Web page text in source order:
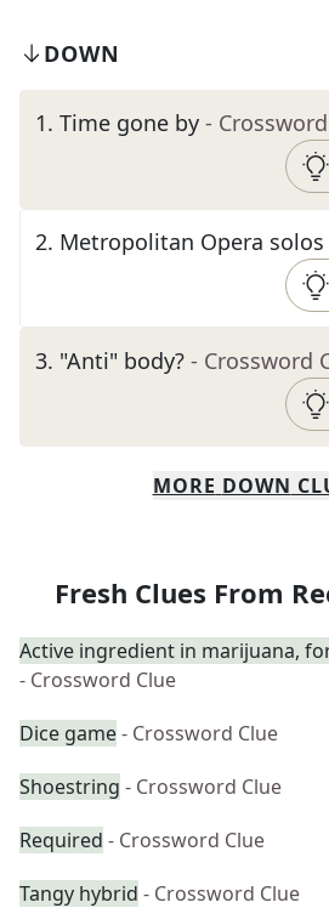
DOWN
1. Time gone by -
2. Metropolitan Opera solos
3. "Anti" body? - Crossword
MORE DOWN
Fresh Clues From
Active ingredient in marijuana,
- Crossword Clue
Dice game- Crossword Clue
Shoestring - Crossword Clue
Required - Crossword Clue
Tangy hybrid - Crossword Clue